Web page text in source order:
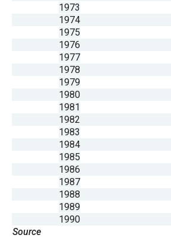
1973
1974
1975
1976
1977
1978
1979
1980
1981
1982
1983
1984
1985
1986
1987
1988
1989
1990
Source